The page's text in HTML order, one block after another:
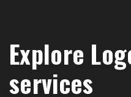
Explore
services